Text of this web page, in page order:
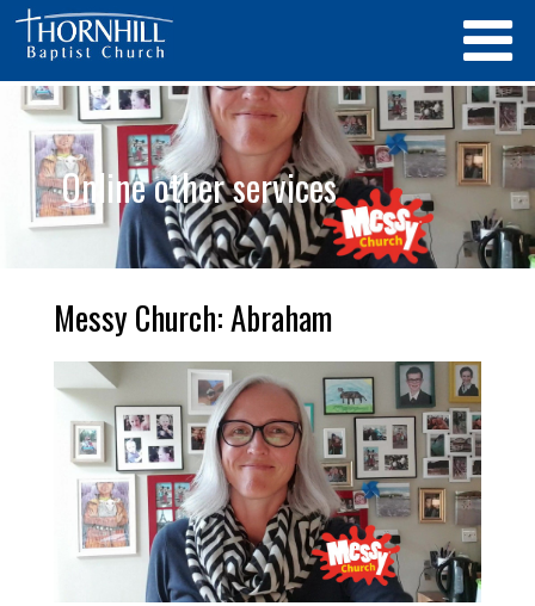
Online other services
Messy Church: Abraham